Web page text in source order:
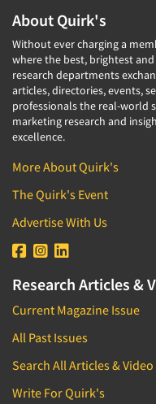
About Quirk's
Without ever charging a
where the best, brightest
research departments
articles, directories, events,
professionals the real-world
marketing research and
excellence.
More About Quirk's
The Quirk's Event
Advertise With Us
Research Articles &
Current Magazine Issue
All Past Issues
Search All Articles & Video
Write For Quirk's